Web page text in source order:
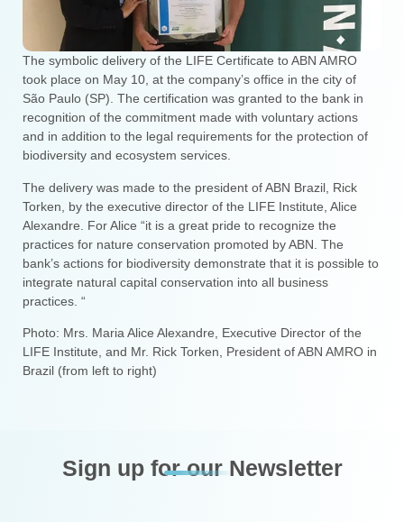
The symbolic delivery of the LIFE Certificate to ABN AMRO
took place on May 10, at the company’s office in the city of
São Paulo (SP). The certification was granted to the bank in
recognition of the commitment made with voluntary actions
and in addition to the legal requirements for the protection of
biodiversity and ecosystem services.
The delivery was made to the president of ABN Brazil, Rick
Torken, by the executive director of the LIFE Institute, Alice
Alexandre. For Alice “it is a great pride to recognize the
practices for nature conservation promoted by ABN. The
bank’s actions for biodiversity demonstrate that it is possible to
integrate natural capital conservation into all business
practices. “
Photo: Mrs. Maria Alice Alexandre, Executive Director of the
LIFE Institute, and Mr. Rick Torken, President of ABN AMRO in
Brazil (from left to right)
Sign up for our Newsletter